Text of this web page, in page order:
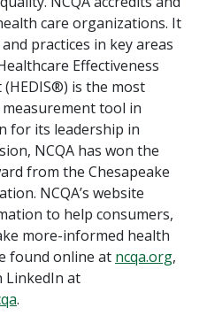
care organizations. It
practices in key areas
Effectiveness
is the most
tool in
for its leadership in
NCQA has won the
from the Chesapeake
NCQA’s website
to help consumers,
more-informed health
found online at ncqa.org,
LinkedIn at
.